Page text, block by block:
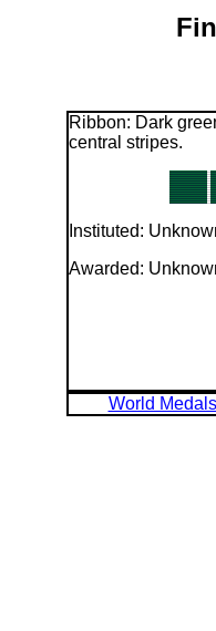
Ribbon: Dark
central stripes.
Instituted:
Awarded:
World